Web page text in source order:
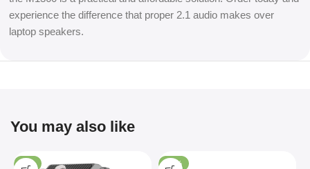
experience the difference that proper 2.1 audio makes over
laptop speakers.
You may also like
-4% -36%